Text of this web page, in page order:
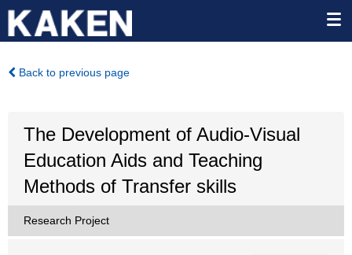
Back to previous page
The Development of Audio-Visual
Education Aids and Teaching
Methods of Transfer skills
Research Project